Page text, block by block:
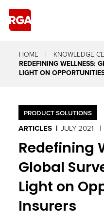
HOME KNOWLEDGE
REDEFINING WELLNESS:
LIGHT ON
PRODUCT SOLUTIONS
ARTICLES JULY 2021
Redefining
Global
Light on
Insurers